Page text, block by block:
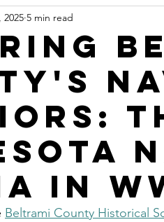
in
2025 5 min read
Beltrami County Historical